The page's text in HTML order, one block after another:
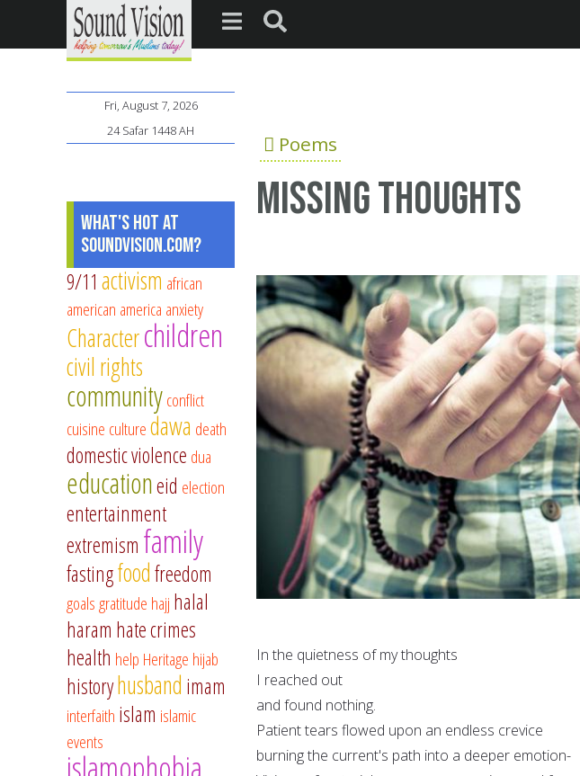
Poems
Missing thoughts
In the quietness of my thoughts
I reached out
and found nothing.
Patient tears flowed upon an endless crevice
burning the current's path into a deeper emotion-
Fri, August 7, 2026
24 Safar 1448 AH
What's Hot at
SoundVision.com?
9/11 activism african
american america anxiety
Characterchildren
civil rights
communityconflict
cuisine culturedawa death
domestic violence dua
educationeid election
entertainment
extremism family
fastingfoodfreedom
goalsgratitude hajj halal
haram hate crimes
health help Heritage hijab
historyhusband imam
interfaith islam islamic
events